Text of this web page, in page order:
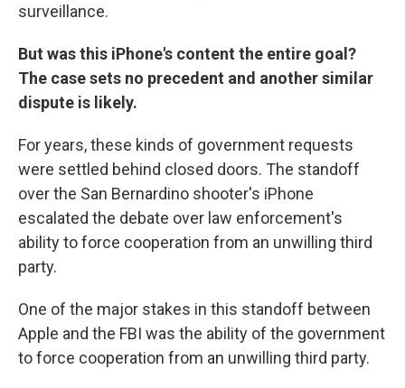
surveillance.
But was this iPhone's content the entire goal?
The casesets no precedent and another similar
dispute is likely.
For years, these kinds of government requests
were settled behind closed doors. The standoff
over the San Bernardino shooter's iPhone
escalated the debate over law enforcement's
ability to force cooperation from an unwilling third
party.
One of the major stakes in this standoff between
Apple and the FBI was the ability of the government
to force cooperation from an unwilling third party.